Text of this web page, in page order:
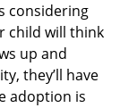
considering
child will think
up and
they’ll have
adoption is